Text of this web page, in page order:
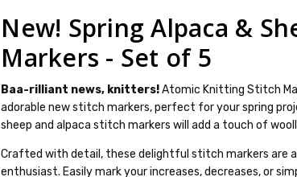
WEIGHT: 20.00 Grams
GIFT WRAPPING: Options available
SHIPPING: Calculated at Checkout
New! Spring Alpaca &
Markers - Set of 5
Baa-rilliant news, knitters!Atomic Knitting Stitch
adorable new stitch markers, perfect for your spring
sheep and alpaca stitch markers will add a touch of
Crafted with detail, these delightful stitch markers are
enthusiast. Easily mark your increases, decreases, or